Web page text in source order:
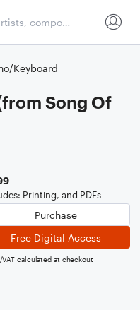
Keyboard
Song Of
Printing, and PDFs
Purchase
Free Digital Access
VAT calculated at checkout